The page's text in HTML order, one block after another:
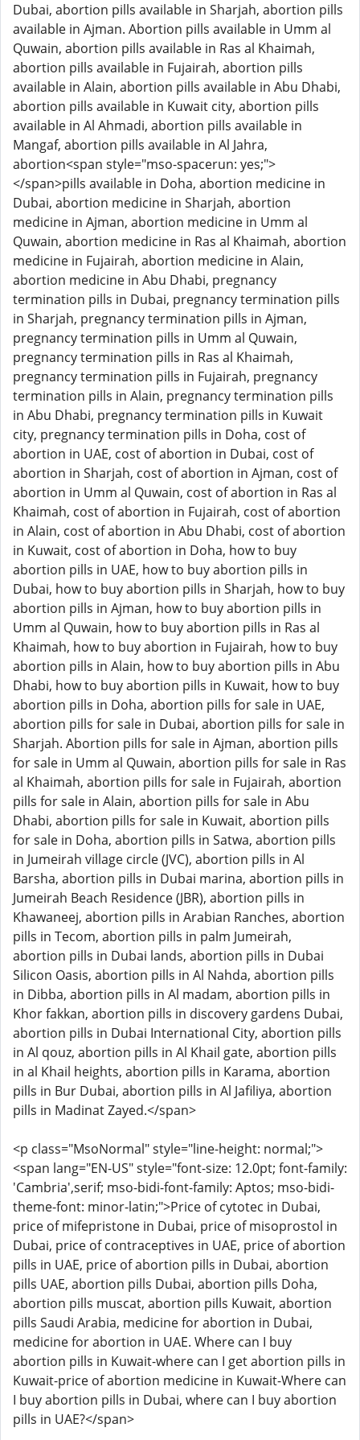
Dubai, abortion pills available in Sharjah, abortion pills
available in Ajman. Abortion pills available in Umm al
Quwain, abortion pills available in Ras al Khaimah,
abortion pills available in Fujairah, abortion pills
available in Alain, abortion pills available in Abu Dhabi,
abortion pills available in Kuwait city, abortion pills
available in Al Ahmadi, abortion pills available in
Mangaf, abortion pills available in Al Jahra,
abortion<span style="mso-spacerun: yes;">
</span>pills available in Doha, abortion medicine in
Dubai, abortion medicine in Sharjah, abortion
medicine in Ajman, abortion medicine in Umm al
Quwain, abortion medicine in Ras al Khaimah, abortion
medicine in Fujairah, abortion medicine in Alain,
abortion medicine in Abu Dhabi, pregnancy
termination pills in Dubai, pregnancy termination pills
in Sharjah, pregnancy termination pills in Ajman,
pregnancy termination pills in Umm al Quwain,
pregnancy termination pills in Ras al Khaimah,
pregnancy termination pills in Fujairah, pregnancy
termination pills in Alain, pregnancy termination pills
in Abu Dhabi, pregnancy termination pills in Kuwait
city, pregnancy termination pills in Doha, cost of
abortion in UAE, cost of abortion in Dubai, cost of
abortion in Sharjah, cost of abortion in Ajman, cost of
abortion in Umm al Quwain, cost of abortion in Ras al
Khaimah, cost of abortion in Fujairah, cost of abortion
in Alain, cost of abortion in Abu Dhabi, cost of abortion
in Kuwait, cost of abortion in Doha, how to buy
abortion pills in UAE, how to buy abortion pills in
Dubai, how to buy abortion pills in Sharjah, how to buy
abortion pills in Ajman, how to buy abortion pills in
Umm al Quwain, how to buy abortion pills in Ras al
Khaimah, how to buy abortion in Fujairah, how to buy
abortion pills in Alain, how to buy abortion pills in Abu
Dhabi, how to buy abortion pills in Kuwait, how to buy
abortion pills in Doha, abortion pills for sale in UAE,
abortion pills for sale in Dubai, abortion pills for sale in
Sharjah. Abortion pills for sale in Ajman, abortion pills
for sale in Umm al Quwain, abortion pills for sale in Ras
al Khaimah, abortion pills for sale in Fujairah, abortion
pills for sale in Alain, abortion pills for sale in Abu
Dhabi, abortion pills for sale in Kuwait, abortion pills
for sale in Doha, abortion pills in Satwa, abortion pills
in Jumeirah village circle (JVC), abortion pills in Al
Barsha, abortion pills in Dubai marina, abortion pills in
Jumeirah Beach Residence (JBR), abortion pills in
Khawaneej, abortion pills in Arabian Ranches, abortion
pills in Tecom, abortion pills in palm Jumeirah,
abortion pills in Dubai lands, abortion pills in Dubai
Silicon Oasis, abortion pills in Al Nahda, abortion pills
in Dibba, abortion pills in Al madam, abortion pills in
Khor fakkan, abortion pills in discovery gardens Dubai,
abortion pills in Dubai International City, abortion pills
in Al qouz, abortion pills in Al Khail gate, abortion pills
in al Khail heights, abortion pills in Karama, abortion
pills in Bur Dubai, abortion pills in Al Jafiliya, abortion
pills in Madinat Zayed.</span>
<p class="MsoNormal" style="line-height: normal;">
<span lang="EN-US" style="font-size: 12.0pt; font-family:
'Cambria',serif; mso-bidi-font-family: Aptos; mso-bidi-
theme-font: minor-latin;">Price of cytotec in Dubai,
price of mifepristone in Dubai, price of misoprostol in
Dubai, price of contraceptives in UAE, price of abortion
pills in UAE, price of abortion pills in Dubai, abortion
pills UAE, abortion pills Dubai, abortion pills Doha,
abortion pills muscat, abortion pills Kuwait, abortion
pills Saudi Arabia, medicine for abortion in Dubai,
medicine for abortion in UAE. Where can I buy
abortion pills in Kuwait-where can I get abortion pills in
Kuwait-price of abortion medicine in Kuwait-Where can
I buy abortion pills in Dubai, where can I buy abortion
pills in UAE?</span>